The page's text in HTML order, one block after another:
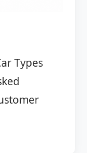
Types